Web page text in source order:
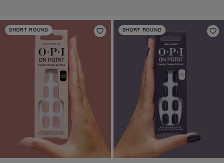
SHORT ROUND
Add to Wishlist
SHORT ROUND